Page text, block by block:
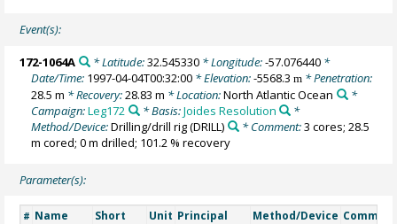
Event(s):
172-1064A * Latitude:32.545330* Longitude:-57.076440*
Date/Time: 1997-04-04T00:32:00 * Elevation:-5568.3m * Penetration:
28.5 m * Recovery:28.83 m * Location:North Atlantic Ocean
*
Campaign:Leg172 * Basis:Joides Resolution
*
Method/Device:Drilling/drill rig(DRILL) * Comment:3 cores; 28.5
m cored; 0 m drilled; 101.2 % recovery
Parameter(s):
# Name
Short
Unit Principal
Method/Device